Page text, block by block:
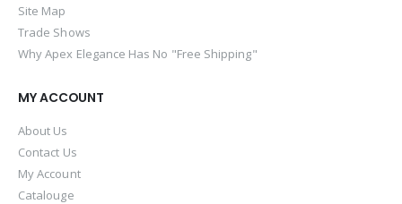
Site Map
Trade Shows
Why Apex Elegance Has No "Free Shipping"
MY ACCOUNT
About Us
Contact Us
My Account
Catalouge